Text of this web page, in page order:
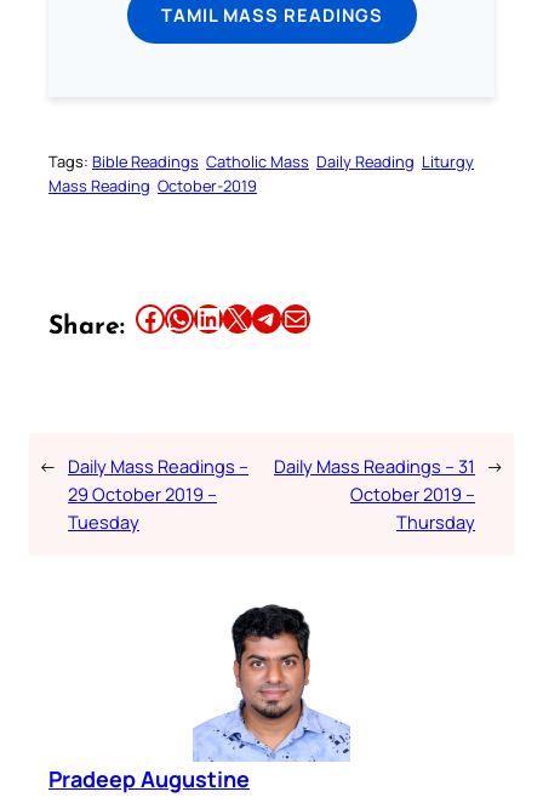
TAMIL MASS READINGS
Tags: Bible Readings Catholic Mass Daily Reading Liturgy
Mass Reading October-2019
Share: Share this article on Facebook Share this article on WhatsApp Share this article on LinkedIn Share this article on X Share this article on TelegramEmail this Article
← Daily Mass Readings –
29 October 2019 –
Tuesday
Daily Mass Readings – 31
October 2019 –
Thursday
→
Pradeep Augustine